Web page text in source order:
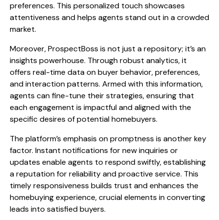
preferences. This personalized touch showcases
attentiveness and helps agents stand out in a crowded
market.
Moreover, ProspectBoss is not just a repository; it’s an
insights powerhouse. Through robust analytics, it
offers real-time data on buyer behavior, preferences,
and interaction patterns. Armed with this information,
agents can fine-tune their strategies, ensuring that
each engagement is impactful and aligned with the
specific desires of potential homebuyers.
The platform’s emphasis on promptness is another key
factor. Instant notifications for new inquiries or
updates enable agents to respond swiftly, establishing
a reputation for reliability and proactive service. This
timely responsiveness builds trust and enhances the
homebuying experience, crucial elements in converting
leads into satisfied buyers.